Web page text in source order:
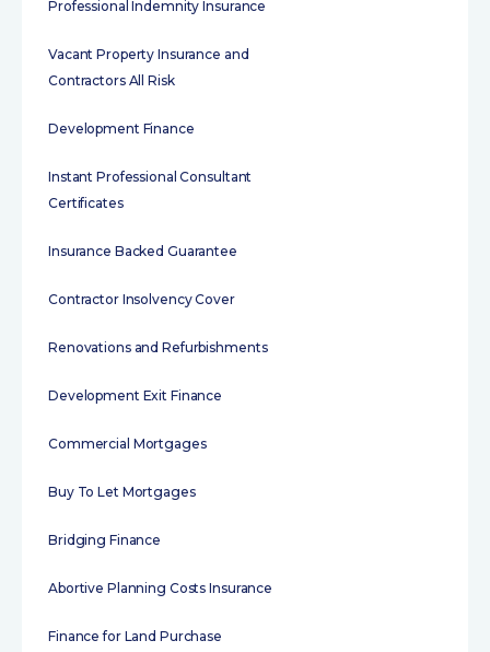
Professional Indemnity Insurance
Vacant Property Insurance and
Contractors All Risk
Development Finance
Instant Professional Consultant
Certificates
Insurance Backed Guarantee
Contractor Insolvency Cover
Renovations and Refurbishments
Development Exit Finance
Commercial Mortgages
Buy To Let Mortgages
Bridging Finance
Abortive Planning Costs Insurance
Finance for Land Purchase